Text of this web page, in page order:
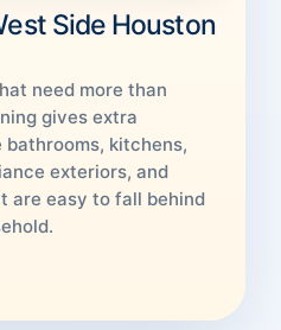
Side Houston
need more than
gives extra
kitchens,
exteriors, and
are easy to fall behind